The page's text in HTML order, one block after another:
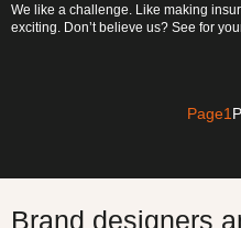
We like a challenge. Like making
exciting. Don’t believe us? See for
Page1
Brand designers